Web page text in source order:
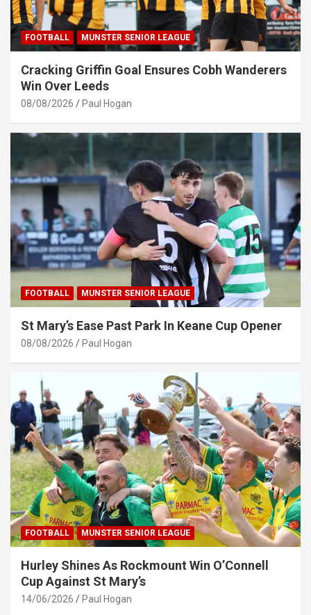
FOOTBALL MUNSTER SENIOR LEAGUE
Cracking Griffin Goal Ensures Cobh Wanderers
Win Over Leeds
08/08/2026 Paul Hogan
FOOTBALL MUNSTER SENIOR LEAGUE
St Mary’s Ease Past Park In Keane Cup Opener
08/08/2026 Paul Hogan
FOOTBALL MUNSTER SENIOR LEAGUE
Hurley Shines As Rockmount Win O’Connell
Cup Against St Mary’s
14/06/2026 Paul Hogan